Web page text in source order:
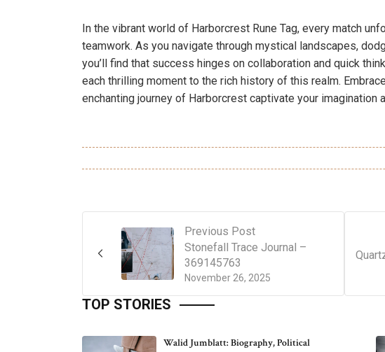
In the vibrant world of Harborcrest Rune Tag, every match
teamwork. As you navigate through mystical landscapes,
you’ll find that success hinges on collaboration and quick
each thrilling moment to the rich history of this realm.
enchanting journey of Harborcrest captivate your imagination
Previous Post
November 26, 2025
Stonefall Trace Journal –
369145763
TOP STORIES
Walid Jumblatt: Biography, Political